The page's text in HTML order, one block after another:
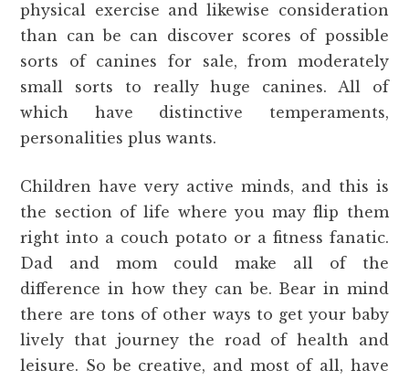
physical exercise and likewise consideration
than can be can discover scores of possible
sorts of canines for sale, from moderately
small sorts to really huge canines. All of
which have distinctive temperaments,
personalities plus wants.
Children have very active minds, and this is
the section of life where you may flip them
right into a couch potato or a fitness fanatic.
Dad and mom could make all of the
difference in how they can be. Bear in mind
there are tons of other ways to get your baby
lively that journey the road of health and
leisure. So be creative, and most of all, have